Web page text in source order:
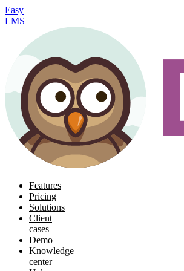
Easy
LMS
Features
Pricing
Solutions
Client
cases
Demo
Knowledge
center